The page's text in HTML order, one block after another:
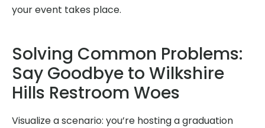
your event takes place.
Solving Common Problems:
Say Goodbye to Wilkshire
Hills Restroom Woes
Visualize a scenario: you’re hosting a graduation